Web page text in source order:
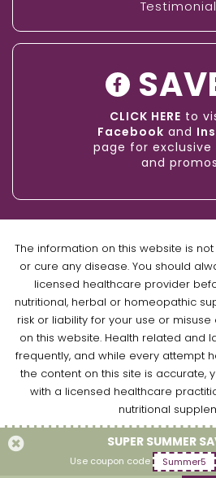
CLICK HERE to
Facebook and
page for exclusive
and
The information on this website is
or cure any disease. You should
licensed healthcare provider
nutritional, herbal or homeopathic
risk or liability for your use or
on this website. Health related and
frequently, and while every attempt
the content on this site is accurate,
with a licensed healthcare
nutritional
Copyright © 2026 NaturallySUPER SUMMER
Use coupon code Summer5